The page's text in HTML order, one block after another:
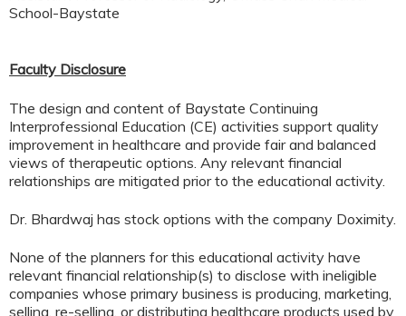
School-Baystate
Faculty Disclosure
The design and content of Baystate Continuing
Interprofessional Education (CE) activities support quality
improvement in healthcare and provide fair and balanced
views of therapeutic options. Any relevant financial
relationships are mitigated prior to the educational activity.
Dr. Bhardwaj has stock options with the company Doximity.
None of the planners for this educational activity have
relevant financial relationship(s) to disclose with ineligible
companies whose primary business is producing, marketing,
selling, re-selling, or distributing healthcare products used by